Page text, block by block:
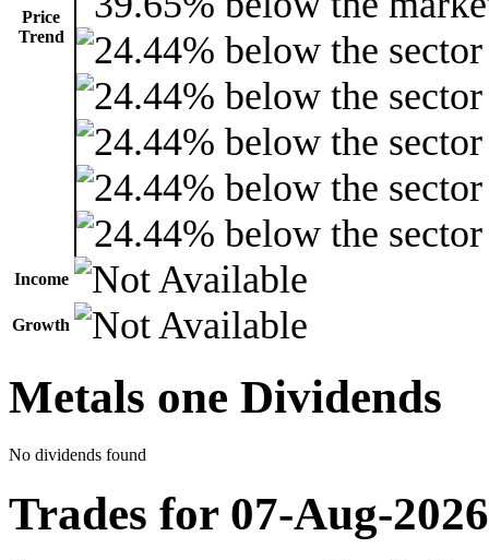
Price
Trend
Income
Growth
Metals one Dividends
No dividends found
Trades for 07-Aug-2026